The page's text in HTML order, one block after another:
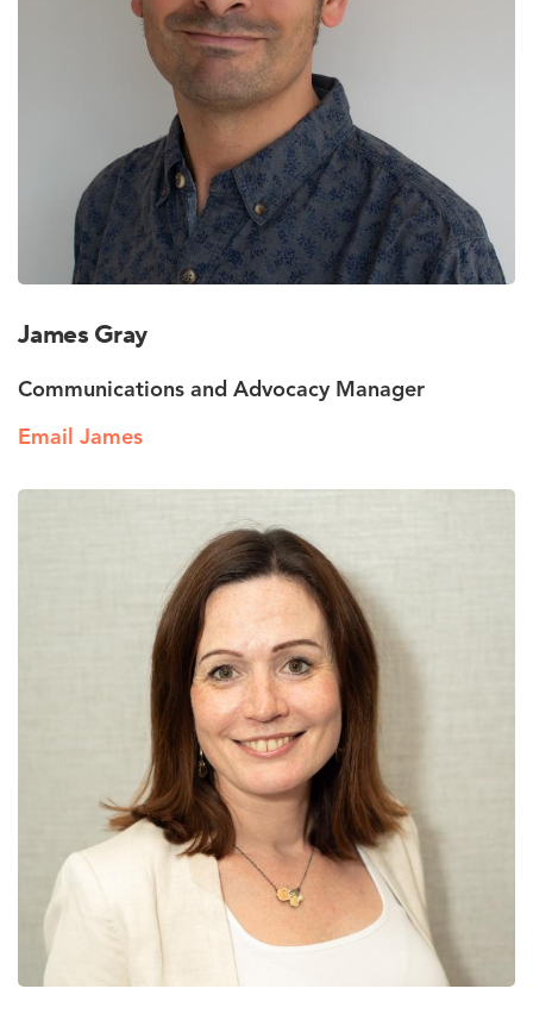
James Gray
Communications and Advocacy Manager
Email James